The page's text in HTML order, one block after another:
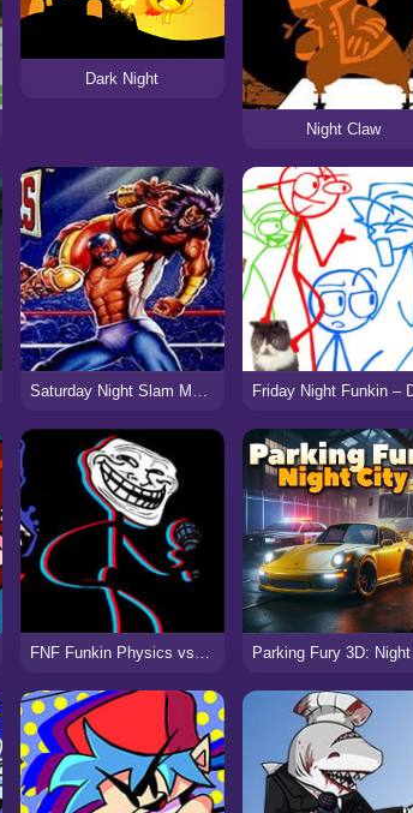
Dark Night
Night Claw
Saturday Night Slam Masters (SNES)